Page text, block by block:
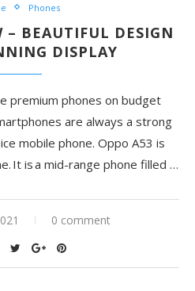
Phones
– BEAUTIFUL DESIGN
DISPLAY
premium phones on budget
are always a strong
mobile phone. Oppo A53 is
It is a mid-range phone filled …
0 comment